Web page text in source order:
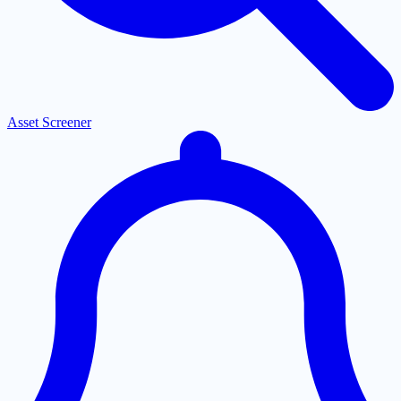
Asset Screener